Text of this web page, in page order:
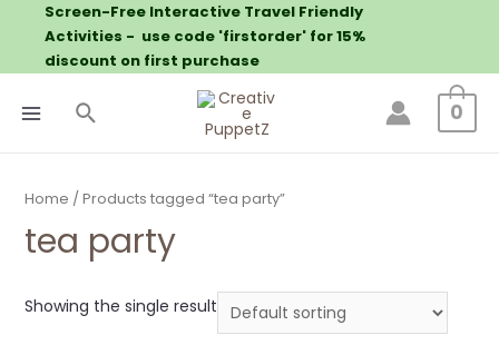
Screen-Free Interactive Travel Friendly
Activities - use code 'firstorder' for 15%
discount on first purchase
0
Home / Products tagged “tea party”
tea party
Showing the single result